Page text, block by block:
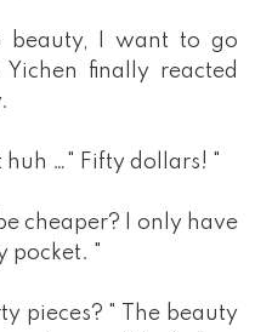
beauty, I want to go
finally reacted
huh …" Fifty dollars! "
cheaper? I only have
pocket. "
pieces? " The beauty